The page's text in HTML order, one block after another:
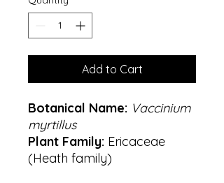
Add to Cart
Botanical Name: Vaccinium
myrtillus
Plant Family: Ericaceae
(Heath family)